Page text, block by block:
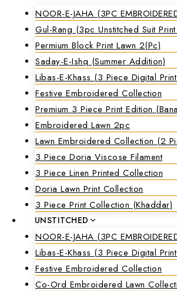
NOOR-E-JAHA (3PC
Gul-Rang (3pc Unstitched Suit
Permium Block Print Lawn 2(Pc)
Saday-E-Ishq (Summer Addition)
Libas-E-Khass (3 Piece Digital
Festive Embroidered Collection
Premium 3 Piece Print Edition
Embroidered Lawn 2pc
Lawn Embroidered Collection (2
3 Piece Doria Viscose Filament
3 Piece Linen Printed Collection
Doria Lawn Print Collection
3 Piece Print Collection (Khaddar)
UNSTITCHED
NOOR-E-JAHA (3PC
Libas-E-Khass (3 Piece Digital
Festive Embroidered Collection
Co-Ord Embroidered Lawn